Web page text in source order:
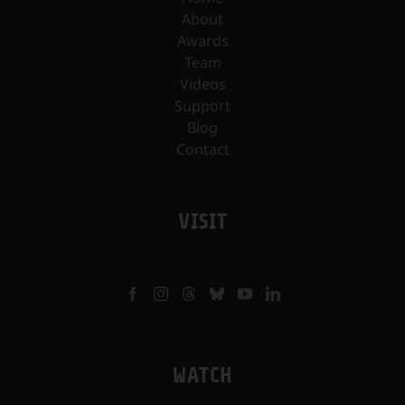
About
Awards
Team
Videos
Support
Blog
Contact
VISIT
WATCH